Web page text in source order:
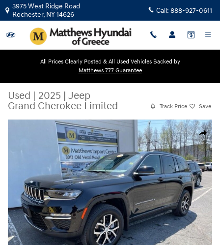
Skip to main content
3975 West Ridge Road
Rochester, NY14626 Call: 888-927-0611
All Prices Clearly Posted & All Used Vehicles Backed by
Matthews 777 Guarantee
Used | 2025 | Jeep
Grand Cherokee Limited
Track Price Save
Share
Used 2025 Jeep Grand Cherokee Limited SUV Photo 1 of 38